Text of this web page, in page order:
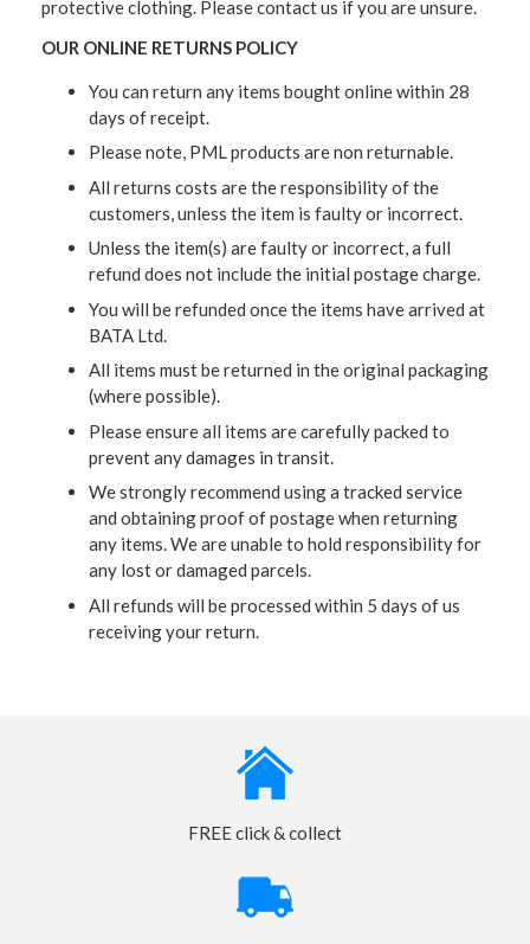
protective clothing. Please contact us if you are unsure.
OUR ONLINE RETURNS POLICY
You can return any items bought online within 28
days of receipt.
Please note, PML products are non returnable.
All returns costs are the responsibility of the
customers, unless the item is faulty or incorrect.
Unless the item(s) are faulty or incorrect, a full
refund does not include the initial postage charge.
You will be refunded once the items have arrived at
BATA Ltd.
All items must be returned in the original packaging
(where possible).
Please ensure all items are carefully packed to
prevent any damages in transit.
We strongly recommend using a tracked service
and obtaining proof of postage when returning
any items. We are unable to hold responsibility for
any lost or damaged parcels.
All refunds will be processed within 5 days of us
receiving your return.
FREE click & collect